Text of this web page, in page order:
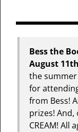
Bess the
August
the
for
from Bess!
prizes! And,
CREAM! All